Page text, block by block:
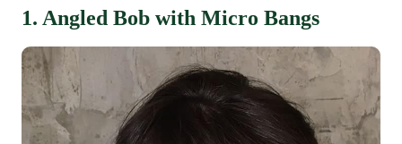
1. Angled Bob with Micro Bangs